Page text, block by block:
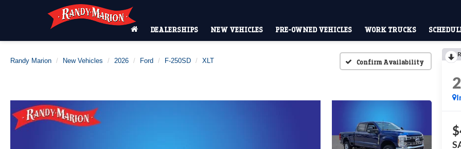
DEALERSHIPS NEW VEHICLES PRE-OWNED VEHICLES WORK TRUCKS
Randy Marion New Vehicles 2026 Ford F-250SD XLT Confirm Availability